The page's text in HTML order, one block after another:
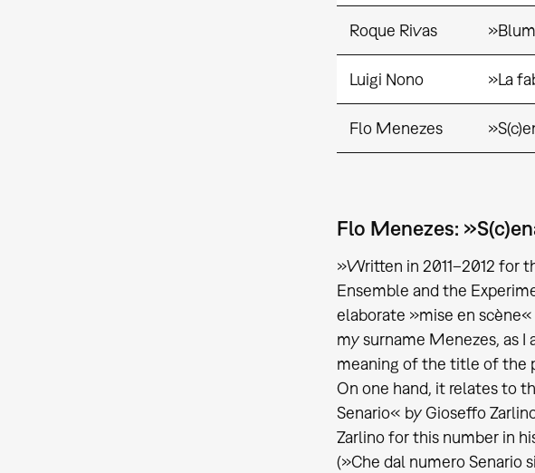
Roque Rivas
Luigi Nono »La
Flo Menezes
Flo Menezes:
»Written in 2011–2012 for
Ensemble and the
elaborate »mise en
my surname Menezes, as I
meaning of the title of the
On one hand, it relates to
Senario« by Gioseffo
Zarlino for this number in
(»Che dal numero Senario